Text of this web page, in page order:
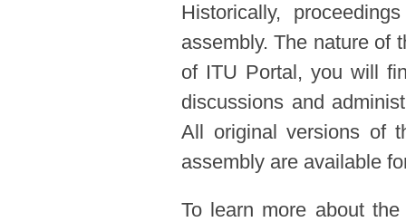
Historically,
assembly. The nature of
of ITU Portal, you will
discussions and
All original versions of
assembly are available
To learn more about